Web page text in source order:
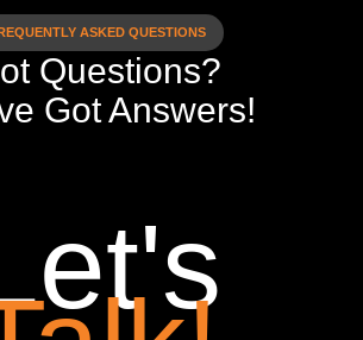
ASKED QUESTIONS
Questions?
Got Answers!